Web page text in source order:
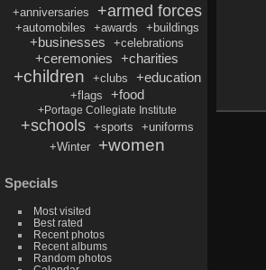
+anniversaries +armed forces
+automobiles +awards +buildings
+businesses +celebrations
+ceremonies +charities
+children +clubs +education
+flags +food
+Portage Collegiate Institute
+schools +sports
+uniforms
+Winter
+women
Specials
Most visited
Best rated
Recent photos
Recent albums
Random photos